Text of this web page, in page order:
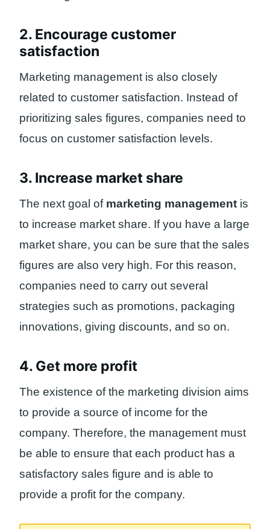
2. Encourage customer
satisfaction
Marketing management is also closely
related to customer satisfaction. Instead of
prioritizing sales figures, companies need to
focus on customer satisfaction levels.
3. Increase market share
The next goal of marketing management is
to increase market share. If you have a large
market share, you can be sure that the sales
figures are also very high. For this reason,
companies need to carry out several
strategies such as promotions, packaging
innovations, giving discounts, and so on.
4. Get more profit
The existence of the marketing division aims
to provide a source of income for the
company. Therefore, the management must
be able to ensure that each product has a
satisfactory sales figure and is able to
provide a profit for the company.